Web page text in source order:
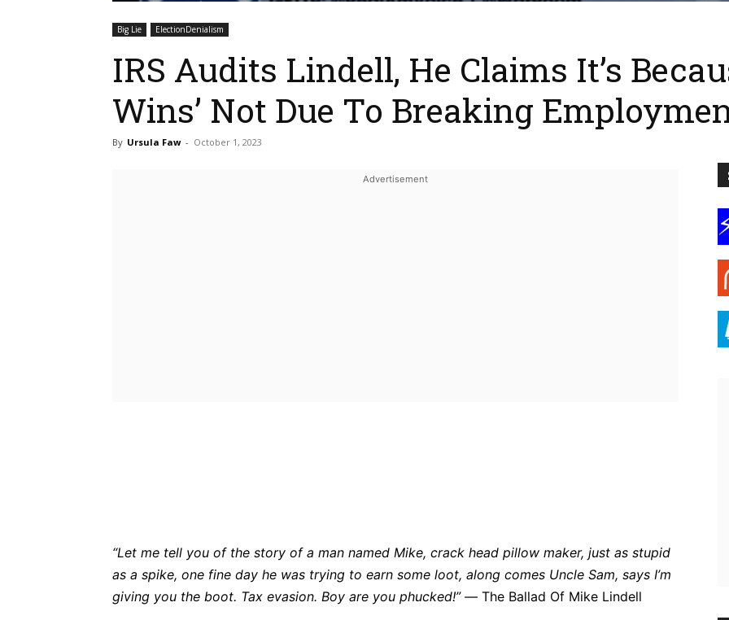
Big Lie ElectionDenialism
IRS Audits Lindell, He Claims It’s
Wins’ Not Due To Breaking
By Ursula Faw - October 1, 2023
“Let me tell you of the story of a man named Mike, crack head pillow maker, just as stupid
as a spike, one fine day he was trying to earn some loot, along comes Uncle Sam, says I’m
giving you the boot. Tax evasion. Boy are you phucked!” — The Ballad Of Mike Lindell